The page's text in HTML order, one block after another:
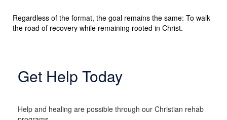
Regardless of the format, the goal remains the same: To walk
the road of recovery while remaining rooted in Christ.
Get Help Today
Help and healing are possible through our Christian rehab